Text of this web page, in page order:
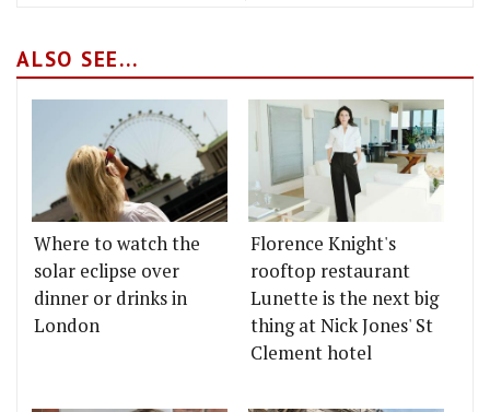
ALSO SEE...
Where to watch the
solar eclipse over
dinner or drinks in
London
Florence Knight's
rooftop restaurant
Lunette is the next big
thing at Nick Jones' St
Clement hotel